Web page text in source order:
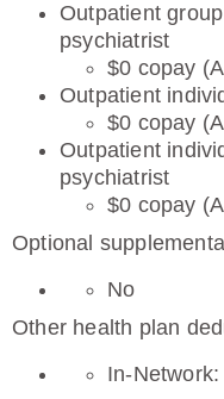
Outpatient
psychiatrist
$0 copay
Outpatient
$0 copay
Outpatient
psychiatrist
$0 copay
Optional
No
Other health plan
In-